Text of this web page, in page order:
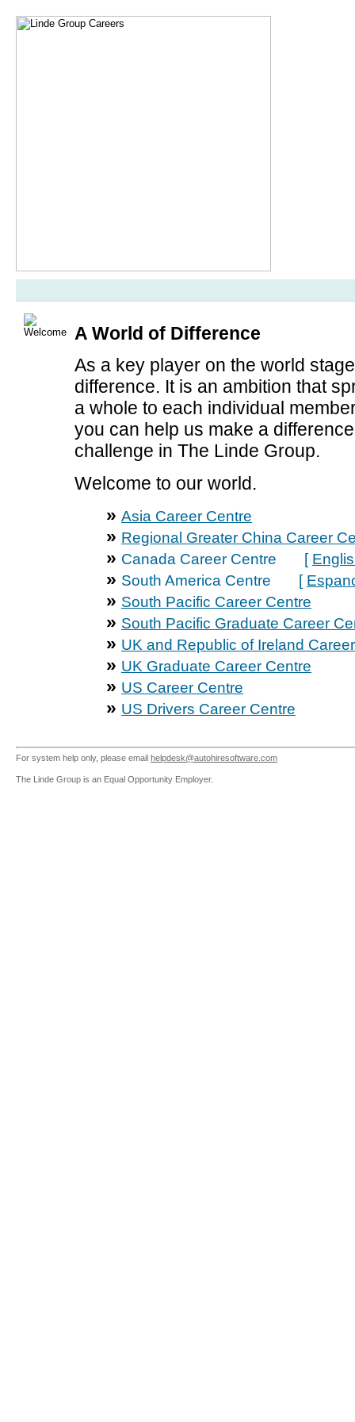
A World of Difference
As a key player on the world
difference. It is an ambition that
a whole to each individual
you can help us make a
challenge in The Linde Group.
Welcome to our world.
» Asia Career Centre
» Regional Greater China Career
» Canada Career Centre [
» South America Centre [
» South Pacific Career Centre
» South Pacific Graduate Career
» UK and Republic of Ireland
» UK Graduate Career Centre
» US Career Centre
» US Drivers Career Centre
For system help only, please email helpdesk@autohiresoftware.com
The Linde Group is an Equal Opportunity Employer.